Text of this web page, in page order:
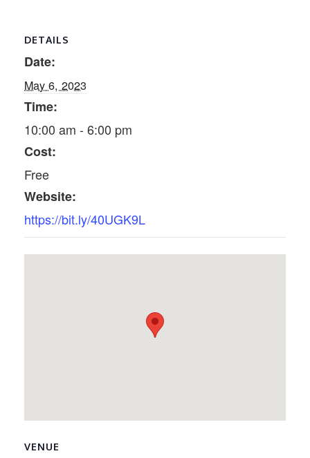
DETAILS
Date:
May 6, 2023
Time:
10:00 am - 6:00 pm
Cost:
Free
Website:
https://bit.ly/40UGK9L
VENUE